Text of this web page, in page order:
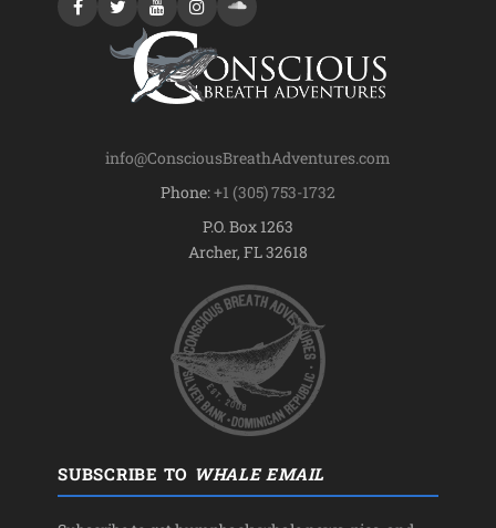
info@ConsciousBreathAdventures.com
Phone:+1 (305) 753-1732
P.O. Box 1263
Archer, FL 32618
SUBSCRIBE TO WHALE EMAIL